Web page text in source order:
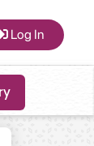
Log In